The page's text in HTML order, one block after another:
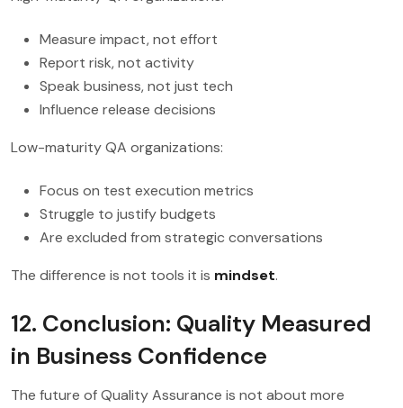
Measure impact, not effort
Report risk, not activity
Speak business, not just tech
Influence release decisions
Low-maturity QA organizations:
Focus on test execution metrics
Struggle to justify budgets
Are excluded from strategic conversations
The difference is not tools it is mindset.
12. Conclusion: Quality Measured
in Business Confidence
The future of Quality Assurance is not about more